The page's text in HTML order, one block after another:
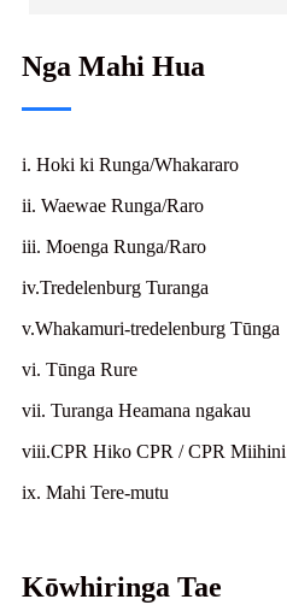
Nga Mahi Hua
i. Hoki ki Runga/Whakararo
ii. Waewae Runga/Raro
iii. Moenga Runga/Raro
iv.Tredelenburg Turanga
v.Whakamuri-tredelenburg Tūnga
vi. Tūnga Rure
vii. Turanga Heamana ngakau
viii.CPR Hiko CPR / CPR Miihini
ix. Mahi Tere-mutu
Kōwhiringa Tae